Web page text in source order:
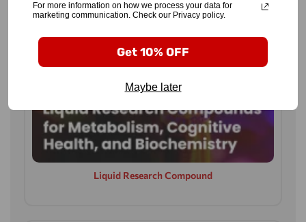
Liquid Research Compound
For more information on how we process your data for
marketing communication. Check our Privacy policy.
Get 10% OFF
Maybe later